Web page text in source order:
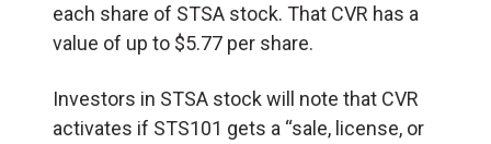
each share of STSA stock. That CVR has a
value of up to $5.77 per share.
Investors in STSA stock will note that CVR
activates if STS101 gets a “sale, license, or